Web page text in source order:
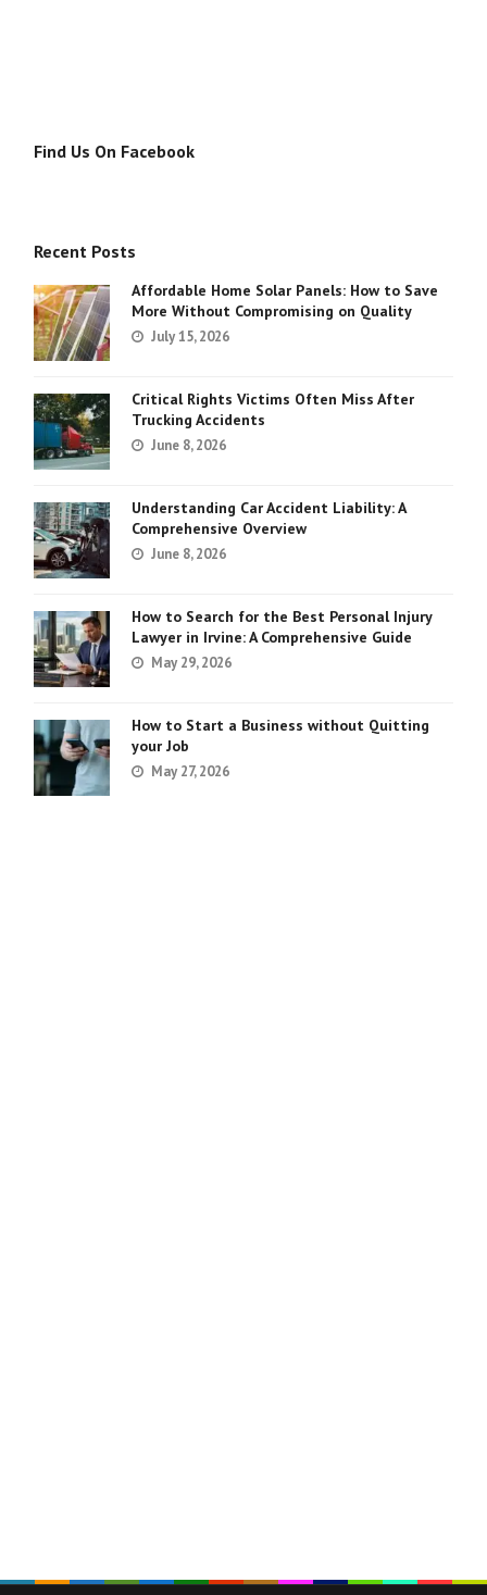
Find Us On Facebook
Recent Posts
Affordable Home Solar Panels: How to Save
More Without Compromising on Quality
July 15, 2026
Critical Rights Victims Often Miss After
Trucking Accidents
June 8, 2026
Understanding Car Accident Liability: A
Comprehensive Overview
June 8, 2026
How to Search for the Best Personal Injury
Lawyer in Irvine: A Comprehensive Guide
May 29, 2026
How to Start a Business without Quitting
your Job
May 27, 2026